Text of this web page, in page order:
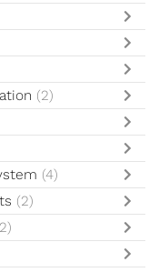
(2)
(4)
(2)